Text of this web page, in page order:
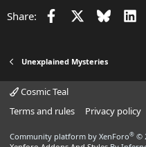
Share: Facebook Bluesky
Unexplained Mysteries
Cosmic Teal
Terms and rules
Privacy policy
Community platform by XenForo® ©